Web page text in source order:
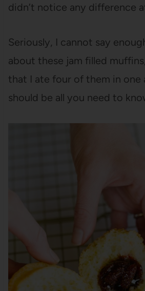
didn’t notice any difference
Seriously, I cannot say
about these jam filled
that I ate four of them in one
should be all you need to